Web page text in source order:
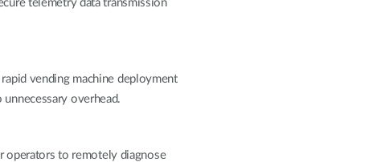
telemetry data transmission
vending machine deployment
overhead.
operators to remotely diagnose